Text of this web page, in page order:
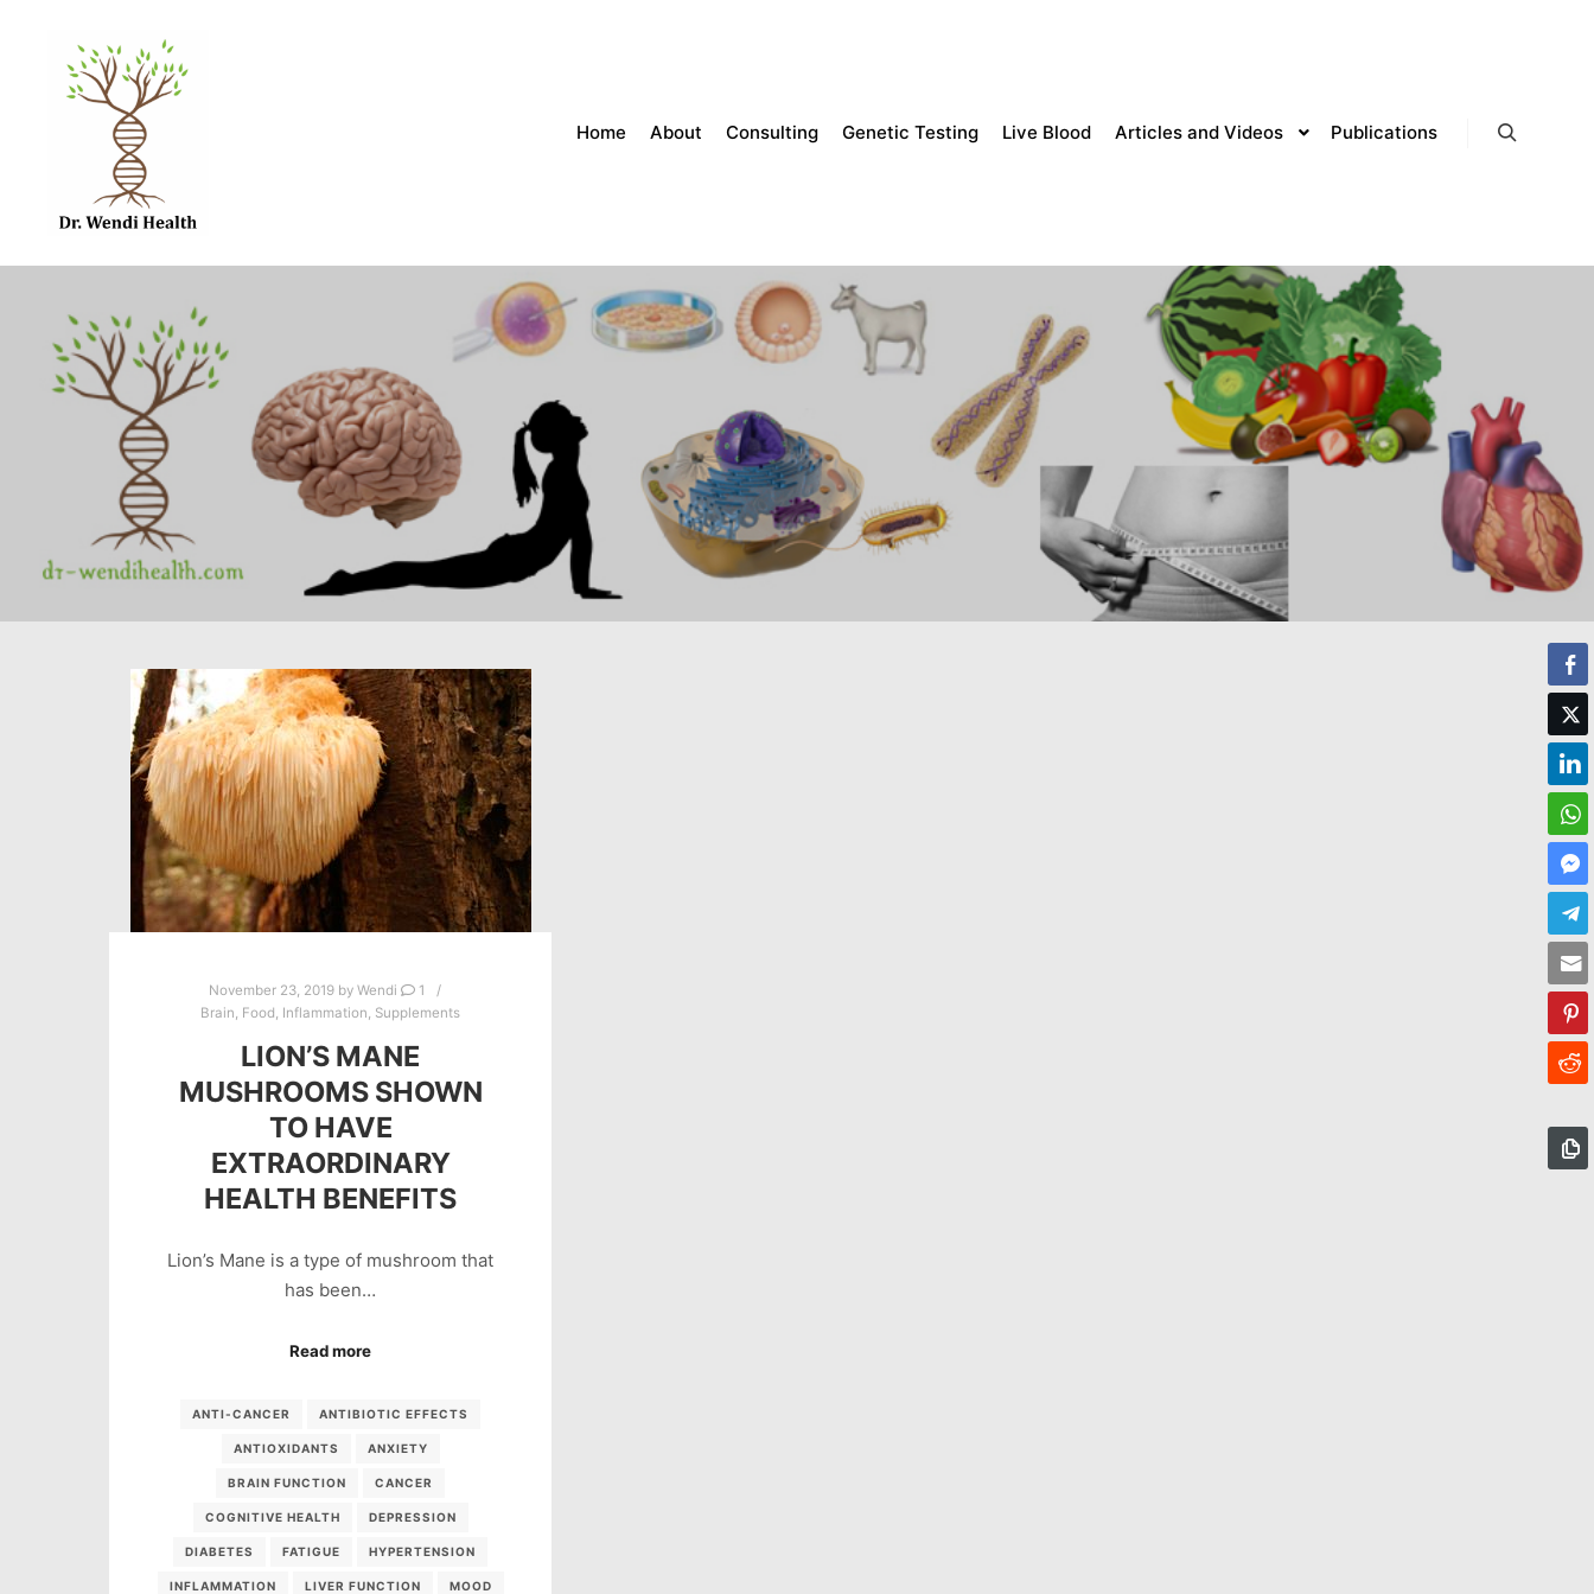
Home About Consulting Genetic Testing Live Blood Articles and Videos Publications
November 23, 2019by Wendi
1
Brain, Food, Inflammation, Supplements
LION’S MANE
MUSHROOMS SHOWN
TO HAVE
EXTRAORDINARY
HEALTH BENEFITS
Lion’s Mane is a type of mushroom that
has been…
Read more
ANTI-CANCER ANTIBIOTIC EFFECTS
ANTIOXIDANTS ANXIETY
BRAIN FUNCTION CANCER
COGNITIVE HEALTH DEPRESSION
DIABETES FATIGUE HYPERTENSION
INFLAMMATION LIVER FUNCTION MOOD